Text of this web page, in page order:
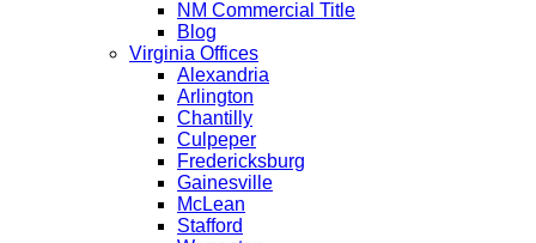
NM Commercial Title
Blog
Virginia Offices
Alexandria
Arlington
Chantilly
Culpeper
Fredericksburg
Gainesville
McLean
Stafford